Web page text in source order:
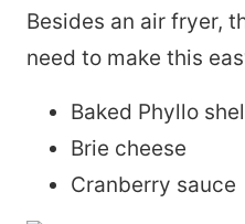
Besides an air fryer,
need to make this
Baked Phyllo
Brie cheese
Cranberry sauce